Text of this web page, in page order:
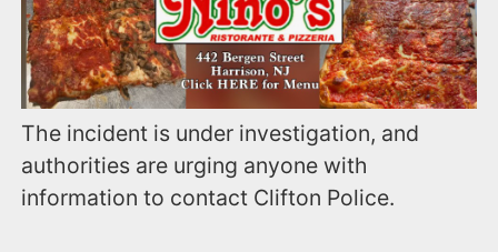
The incident is under investigation, and
authorities are urging anyone with
information to contact Clifton Police.